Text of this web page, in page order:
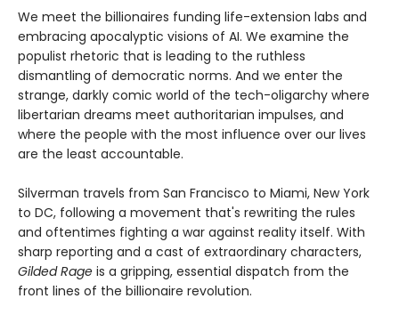
We meet the billionaires funding life-extension labs and
embracing apocalyptic visions of AI. We examine the
populist rhetoric that is leading to the ruthless
dismantling of democratic norms. And we enter the
strange, darkly comic world of the tech-oligarchy where
libertarian dreams meet authoritarian impulses, and
where the people with the most influence over our lives
are the least accountable.
Silverman travels from San Francisco to Miami, New York
to DC, following a movement that's rewriting the rules
and oftentimes fighting a war against reality itself. With
sharp reporting and a cast of extraordinary characters,
Gilded Rage is a gripping, essential dispatch from the
front lines of the billionaire revolution.